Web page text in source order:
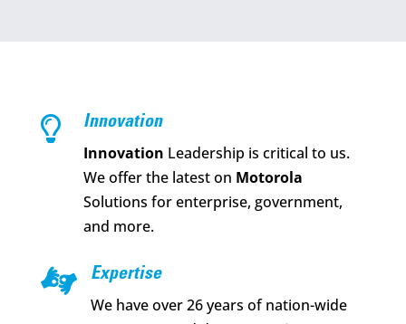
 Innovation
Innovation Leadership is critical to us.
We offer the latest on Motorola
Solutions for enterprise, government,
and more.
 Expertise
We have over 26 years of nation-wide